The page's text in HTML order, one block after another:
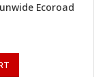
Ecoroad